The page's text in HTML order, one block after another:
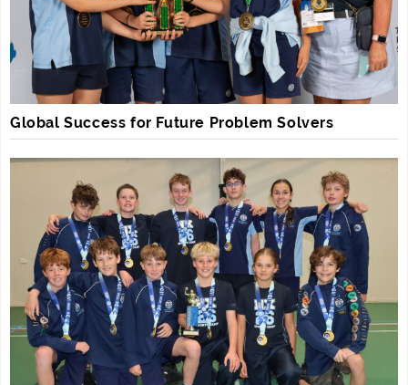
Global Success for Future Problem Solvers